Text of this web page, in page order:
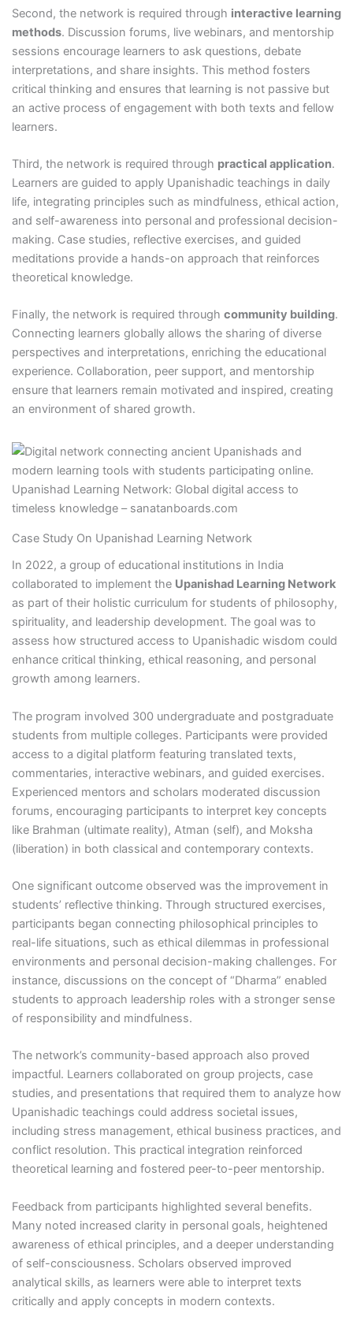
Second, the network is required through interactive learning
methods. Discussion forums, live webinars, and mentorship
sessions encourage learners to ask questions, debate
interpretations, and share insights. This method fosters
critical thinking and ensures that learning is not passive but
an active process of engagement with both texts and fellow
learners.
Third, the network is required through practical application.
Learners are guided to apply Upanishadic teachings in daily
life, integrating principles such as mindfulness, ethical action,
and self-awareness into personal and professional decision-
making. Case studies, reflective exercises, and guided
meditations provide a hands-on approach that reinforces
theoretical knowledge.
Finally, the network is required through community building.
Connecting learners globally allows the sharing of diverse
perspectives and interpretations, enriching the educational
experience. Collaboration, peer support, and mentorship
ensure that learners remain motivated and inspired, creating
an environment of shared growth.
Upanishad Learning Network: Global digital access to
timeless knowledge – sanatanboards.com
Case Study On Upanishad Learning Network
In 2022, a group of educational institutions in India
collaborated to implement the Upanishad Learning Network
as part of their holistic curriculum for students of philosophy,
spirituality, and leadership development. The goal was to
assess how structured access to Upanishadic wisdom could
enhance critical thinking, ethical reasoning, and personal
growth among learners.
The program involved 300 undergraduate and postgraduate
students from multiple colleges. Participants were provided
access to a digital platform featuring translated texts,
commentaries, interactive webinars, and guided exercises.
Experienced mentors and scholars moderated discussion
forums, encouraging participants to interpret key concepts
like Brahman (ultimate reality), Atman (self), and Moksha
(liberation) in both classical and contemporary contexts.
One significant outcome observed was the improvement in
students’ reflective thinking. Through structured exercises,
participants began connecting philosophical principles to
real-life situations, such as ethical dilemmas in professional
environments and personal decision-making challenges. For
instance, discussions on the concept of “Dharma” enabled
students to approach leadership roles with a stronger sense
of responsibility and mindfulness.
The network’s community-based approach also proved
impactful. Learners collaborated on group projects, case
studies, and presentations that required them to analyze how
Upanishadic teachings could address societal issues,
including stress management, ethical business practices, and
conflict resolution. This practical integration reinforced
theoretical learning and fostered peer-to-peer mentorship.
Feedback from participants highlighted several benefits.
Many noted increased clarity in personal goals, heightened
awareness of ethical principles, and a deeper understanding
of self-consciousness. Scholars observed improved
analytical skills, as learners were able to interpret texts
critically and apply concepts in modern contexts.